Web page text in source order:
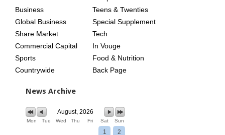
Business
Global Business
Share Market
Commercial Capital
Sports
Countrywide
Teens & Twenties
Special Supplement
Tech
In Vouge
Food & Nutrition
Back Page
News Archive
August, 2026
Mon Tue Wed Thu Fri Sat Sun
1 2